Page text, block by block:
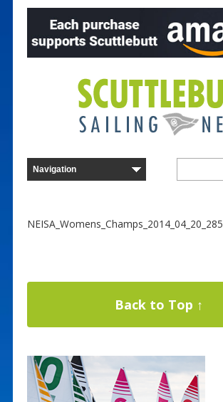
NEISA_Womens_Champs_2014_04_20_285
Back to Top ↑